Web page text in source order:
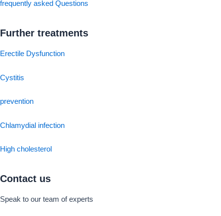
frequently asked Questions
Further treatments
Erectile Dysfunction
Cystitis
prevention
Chlamydial infection
High cholesterol
Contact us
Speak to our team of experts